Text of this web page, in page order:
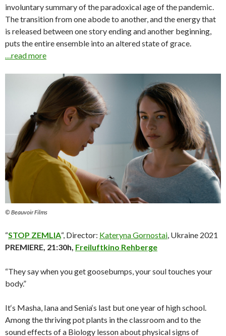
involuntary summary of the paradoxical age of the pandemic.
The transition from one abode to another, and the energy that
is released between one story ending and another beginning,
puts the entire ensemble into an altered state of grace.
…read more
© Beauvoir Films
“STOP ZEMLIA“, Director: Kateryna Gornostai, Ukraine 2021
PREMIERE, 21:30h, Freiluftkino Rehberge
“They say when you get goosebumps, your soul touches your
body.”
It‘s Masha, Iana and Senia‘s last but one year of high school.
Among the thriving pot plants in the classroom and to the
sound effects of a Biology lesson about physical signs of